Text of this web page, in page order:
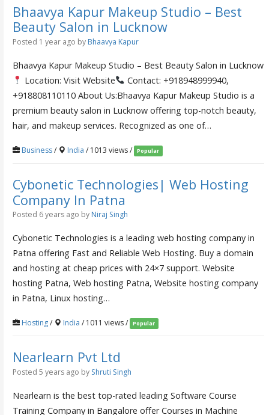
Bhaavya Kapur Makeup Studio – Best
Beauty Salon in Lucknow
Posted 1 year ago by Bhaavya Kapur
Bhaavya Kapur Makeup Studio – Best Beauty Salon in Lucknow
Location: Visit Website
Contact: +918948999940,
+918808110110 About Us:Bhaavya Kapur Makeup Studio is a
premium beauty salon in Lucknow offering top-notch beauty,
hair, and makeup services. Recognized as one of…
Business/ India / 1013 views / Popular
Cybonetic Technologies| Web Hosting
Company In Patna
Posted 6 years ago by Niraj Singh
Cybonetic Technologies is a leading web hosting company in
Patna offering Fast and Reliable Web Hosting. Buy a domain
and hosting at cheap prices with 24×7 support. Website
hosting Patna, Web hosting Patna, Website hosting company
in Patna, Linux hosting…
Hosting/ India / 1011 views / Popular
Nearlearn Pvt Ltd
Posted 5 years ago by Shruti Singh
Nearlearn is the best top-rated leading Software Course
Training Company in Bangalore offer Courses in Machine